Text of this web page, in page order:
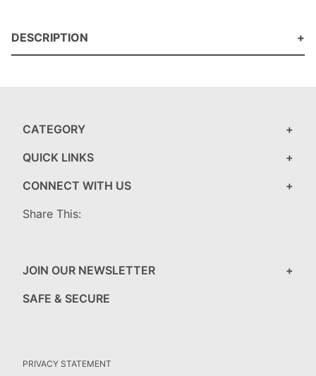
DESCRIPTION
CATEGORY
QUICK LINKS
CONNECT WITH US
Share This:
JOIN OUR NEWSLETTER
SAFE & SECURE
PRIVACY STATEMENT